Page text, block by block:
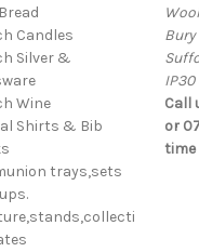
Candles
Silver &
Wine
Shirts & Bib
trays,sets
IP30
Call
or
time